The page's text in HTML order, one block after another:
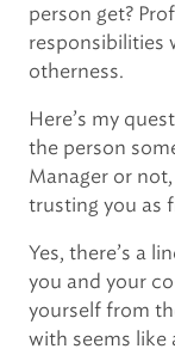
person get?
responsibilities
otherness.
Here’s my
the person
Manager or
trusting you as
Yes, there’s a
you and your
yourself from
with seems like